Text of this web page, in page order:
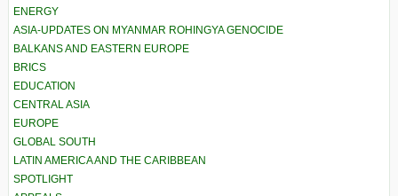
ENERGY
ASIA-UPDATES ON MYANMAR ROHINGYA GENOCIDE
BALKANS AND EASTERN EUROPE
BRICS
EDUCATION
CENTRAL ASIA
EUROPE
GLOBAL SOUTH
LATIN AMERICA AND THE CARIBBEAN
SPOTLIGHT